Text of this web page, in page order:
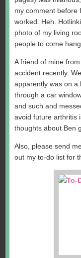
my comment before
worked. Heh.
photo of my living
people to come
A friend of mine
accident recently.
apparently was on a
through a car
and such and
avoid future arthritis
thoughts about Ben
Also, please send
out my to-do list for